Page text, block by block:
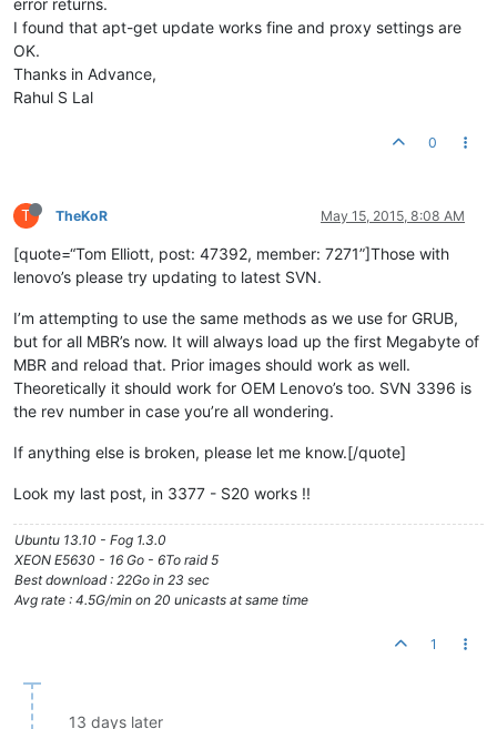
error returns.
I found that apt-get update works fine and proxy settings are
OK.
Thanks in Advance,
Rahul S Lal
0
T TheKoR May 15, 2015, 8:08 AM
[quote=“Tom Elliott, post: 47392, member: 7271”]Those with
lenovo’s please try updating to latest SVN.
I’m attempting to use the same methods as we use for GRUB,
but for all MBR’s now. It will always load up the first Megabyte of
MBR and reload that. Prior images should work as well.
Theoretically it should work for OEM Lenovo’s too. SVN 3396 is
the rev number in case you’re all wondering.
If anything else is broken, please let me know.[/quote]
Look my last post, in 3377 - S20 works !!
Ubuntu 13.10 - Fog 1.3.0
XEON E5630 - 16 Go - 6To raid 5
Best download : 22Go in 23 sec
Avg rate : 4.5G/min on 20 unicasts at same time
1
13 days later